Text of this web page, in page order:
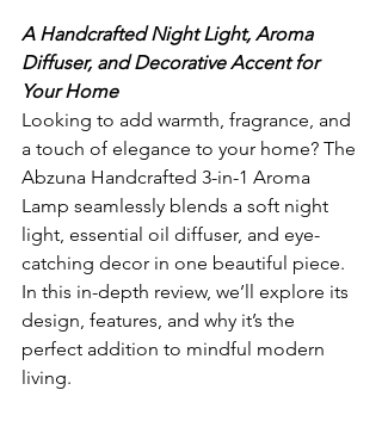
A Handcrafted Night Light, Aroma
Diffuser, and Decorative Accent for
Your Home
Looking to add warmth, fragrance, and
a touch of elegance to your home? The
Abzuna Handcrafted 3-in-1 Aroma
Lamp seamlessly blends a soft night
light, essential oil diffuser, and eye-
catching decor in one beautiful piece.
In this in-depth review, we’ll explore its
design, features, and why it’s the
perfect addition to mindful modern
living.